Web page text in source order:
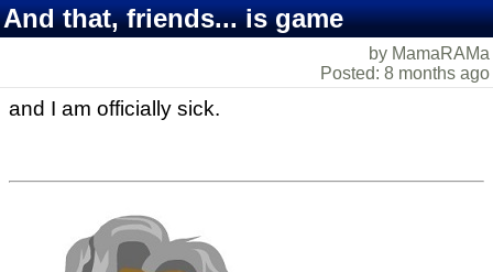
And that, friends... is game
by MamaRAMa
Posted: 8 months ago
and I am officially sick.